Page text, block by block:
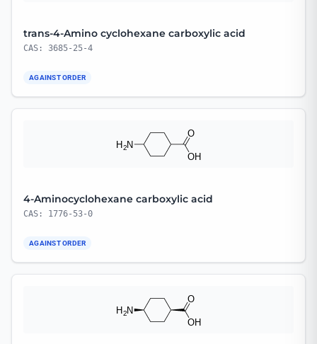
trans-4-Amino cyclohexane carboxylic acid
CAS: 3685-25-4
AGAINST ORDER
4-Aminocyclohexane carboxylic acid
CAS: 1776-53-0
AGAINST ORDER